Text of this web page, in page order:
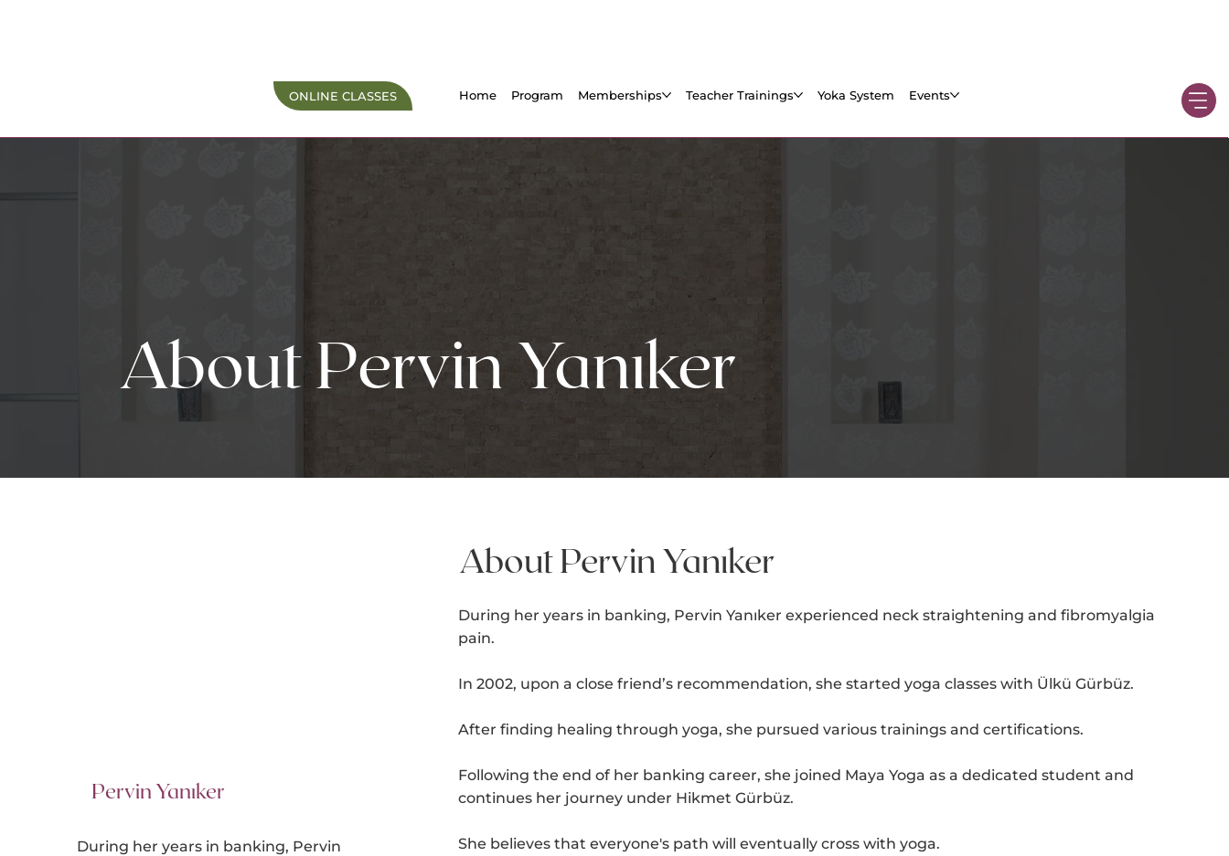
ONLINE CLASSES Home Program Memberships Teacher Trainings Yoka System Events
About Pervin Yanıker
Pervin Yanıker
During her years in banking, Pervin
About Pervin Yanıker
During her years in banking, Pervin Yanıker experienced neck straightening and fibromyalgia
pain.
In 2002, upon a close friend’s recommendation, she started yoga classes with Ülkü Gürbüz.
After finding healing through yoga, she pursued various trainings and certifications.
Following the end of her banking career, she joined Maya Yoga as a dedicated student and
continues her journey under Hikmet Gürbüz.
She believes that everyone's path will eventually cross with yoga.